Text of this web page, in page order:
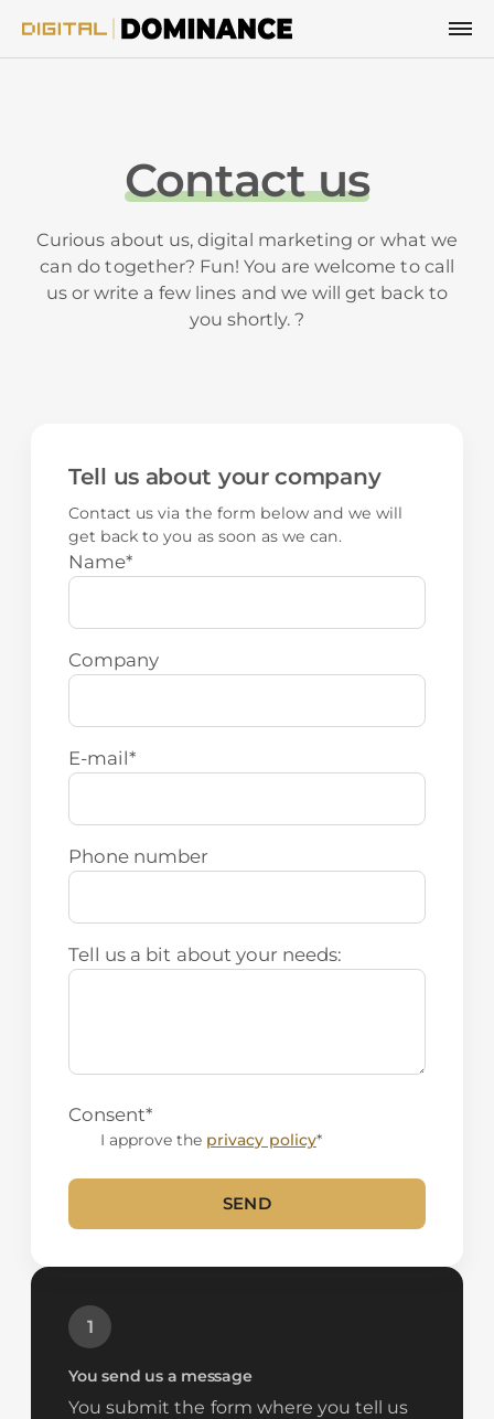
Contact us
Curious about us, digital marketing or what we
can do together? Fun! You are welcome to call
us or write a few lines and we will get back to
you shortly. ?
You send us a message
1
You submit the form where you tell us
Tell us about your company
Contact us via the form below and we will
get back to you as soon as we can.
Name*
Company
E-mail*
Phone number
Tell us a bit about your needs:
Consent*
I approve the privacy policy*
SEND